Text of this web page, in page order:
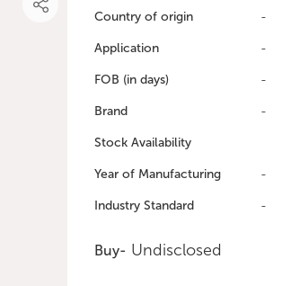
Country of origin
-
Application -
FOB (in days) -
Brand -
Stock Availability
Year of Manufacturing -
Industry Standard -
Buy- Undisclosed